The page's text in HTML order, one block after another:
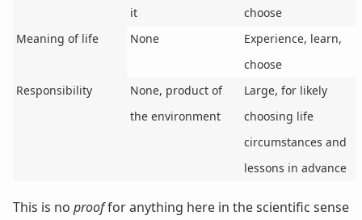
it
choose
Meaning of life
None
Experience, learn,
choose
Responsibility
None, product of
the environment
Large, for likely
choosing life
circumstances and
lessons in advance
This is no prooffor anything here in the scientific sense